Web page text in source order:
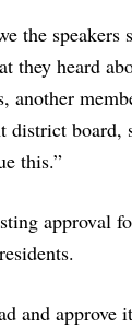
the speakers
they heard
another
district board,
this.”
approval
and approve